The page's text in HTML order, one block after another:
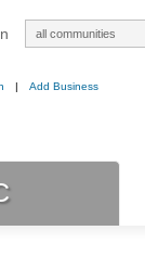
| Add Business